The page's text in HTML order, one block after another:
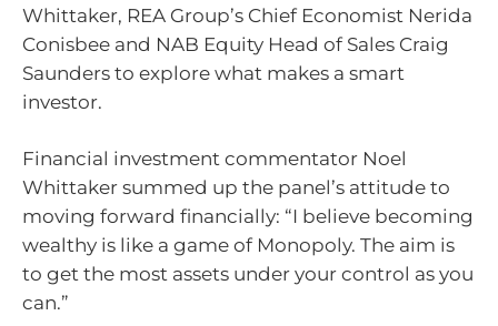
Whittaker, REA Group’s Chief Economist Nerida
Conisbee and NAB Equity Head of Sales Craig
Saunders to explore what makes a smart
investor.
Financial investment commentator Noel
Whittaker summed up the panel’s attitude to
moving forward financially: “I believe becoming
wealthy is like a game of Monopoly. The aim is
to get the most assets under your control as you
can.”